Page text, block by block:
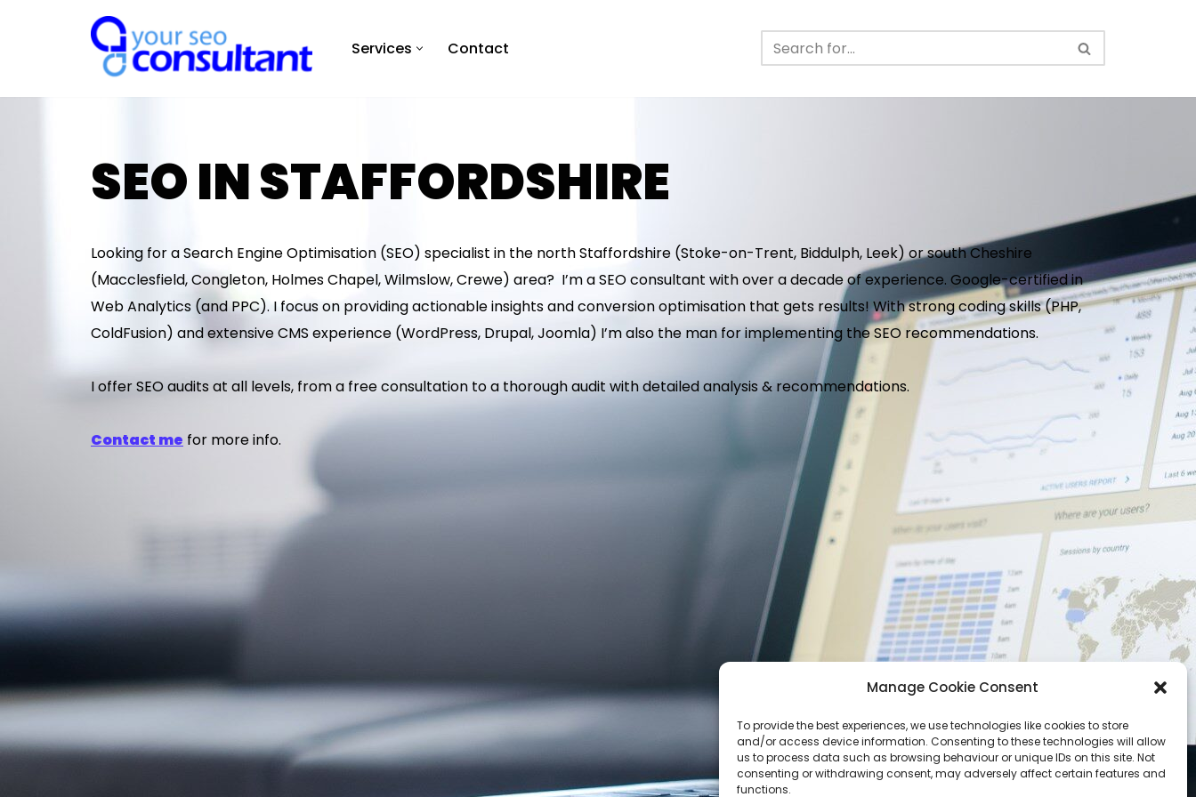
Manage Cookie Consent
To provide the best experiences, we use technologies like cookies to store
and/or access device information. Consenting to these technologies will allow
us to process data such as browsing behaviour or unique IDs on this site. Not
consenting or withdrawing consent, may adversely affect certain features and
functions.
content
Services Contact
SEO IN STAFFORDSHIRE
Looking for a Search Engine Optimisation (SEO) specialist in the north Staffordshire (Stoke-on-Trent, Biddulph, Leek) or south Cheshire
(Macclesfield, Congleton, Holmes Chapel, Wilmslow, Crewe) area? I’m a SEO consultant with over a decade of experience. Google-certified in
Web Analytics (and PPC). I focus on providing actionable insights and conversion optimisation that gets results! With strong coding skills (PHP,
ColdFusion) and extensive CMS experience (WordPress, Drupal, Joomla) I’m also the man for implementing the SEO recommendations.
I offer SEO audits at all levels, from a free consultation to a thorough audit with detailed analysis & recommendations.
Contact me for more info.